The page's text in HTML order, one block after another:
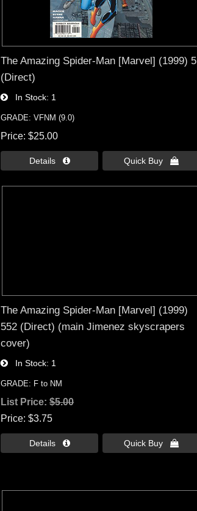
The Amazing Spider-Man [Marvel] (1999) 5
(Direct)
In Stock 1
GRADE: VFNM (9.0)
Price $25.00
Details  Quick Buy 
The Amazing Spider-Man [Marvel] (1999)
552 (Direct) (main Jimenez skyscrapers
cover)
In Stock 1
GRADE: F to NM
List Price:$5.00
Price $3.75
Details  Quick Buy 